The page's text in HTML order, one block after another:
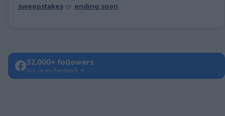
sweepstakesor ending soon.
32,000+ followers
Join us on Facebook →